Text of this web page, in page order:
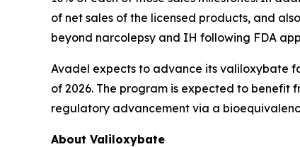
of net sales of the licensed products, and
beyond narcolepsy and IH following FDA
Avadel expects to advance its valiloxybate
of 2026. The program is expected to
regulatory advancement via a
About Valiloxybate